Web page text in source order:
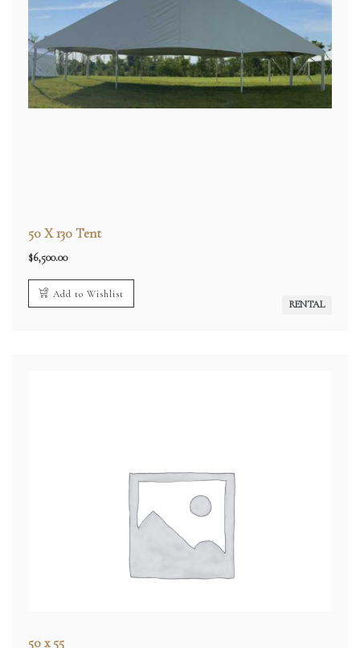
50 X 130 Tent
$6,500.00
Add to Wishlist
RENTAL
50 x 55